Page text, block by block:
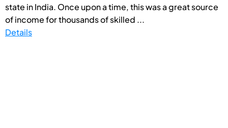
state in India. Once upon a time, this was a great source
of income for thousands of skilled ...
Details